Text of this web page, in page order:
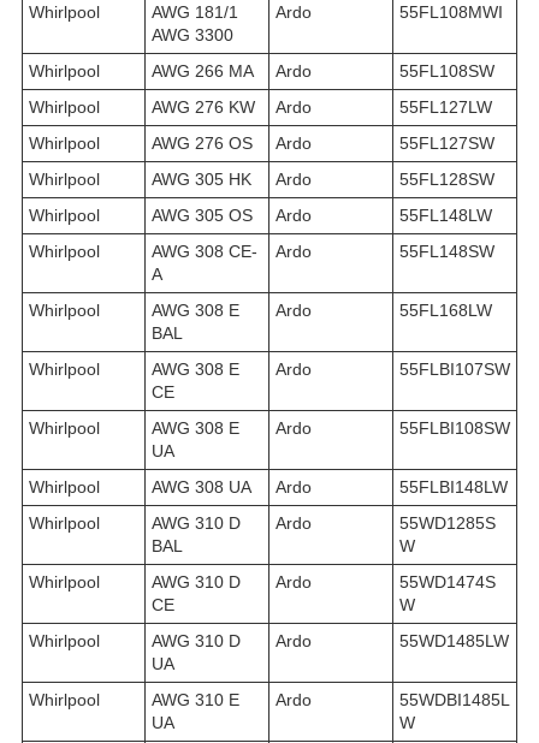
Whirlpool
AWG 181/1
AWG 3300
Ardo 55FL108MWI
Whirlpool AWG 266 MA Ardo
55FL108SW
Whirlpool
AWG 276 KW Ardo
55FL127LW
Whirlpool
AWG 276 OS Ardo
55FL127SW
Whirlpool
AWG 305 HK Ardo
55FL128SW
Whirlpool
AWG 305 OS Ardo
55FL148LW
Whirlpool
AWG 308 CE-
A
Ardo 55FL148SW
Whirlpool
AWG 308 E
BAL
Ardo 55FL168LW
Whirlpool
AWG 308 E
CE
Ardo 55FLBI107SW
Whirlpool
AWG 308 E
UA
Ardo 55FLBI108SW
Whirlpool AWG 308 UA Ardo
55FLBI148LW
Whirlpool
AWG 310 D
BAL
Ardo
55WD1285S
W
Whirlpool
AWG 310 D
CE
Ardo
55WD1474S
W
Whirlpool
AWG 310 D
UA
Ardo 55WD1485LW
Whirlpool
AWG 310 E
UA
Ardo
55WDBI1485L
W